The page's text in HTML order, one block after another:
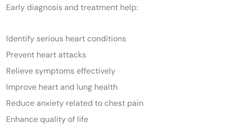
Early diagnosis and treatment help:
Identify serious heart conditions
Prevent heart attacks
Relieve symptoms effectively
Improve heart and lung health
Reduce anxiety related to chest pain
Enhance quality of life